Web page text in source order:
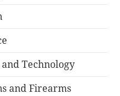
and Technology
and Firearms